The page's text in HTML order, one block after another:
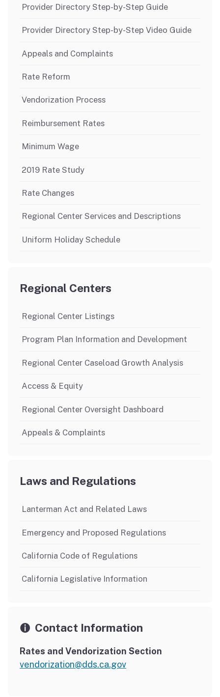
Provider Directory Step-by-Step Guide
Provider Directory Step-by-Step Video Guide
Appeals and Complaints
Rate Reform
Vendorization Process
Reimbursement Rates
Minimum Wage
2019 Rate Study
Rate Changes
Regional Center Services and Descriptions
Uniform Holiday Schedule
Regional Centers
Regional Center Listings
Program Plan Information and Development
Regional Center Caseload Growth Analysis
Access & Equity
Regional Center Oversight Dashboard
Appeals & Complaints
Laws and Regulations
Lanterman Act and Related Laws
Emergency and Proposed Regulations
California Code of Regulations
California Legislative Information
Contact Information
Rates and Vendorization Section
vendorization@dds.ca.gov